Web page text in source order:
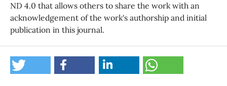
ND 4.0 that allows others to share the work with an
acknowledgement of the work's authorship and initial
publication in this journal.